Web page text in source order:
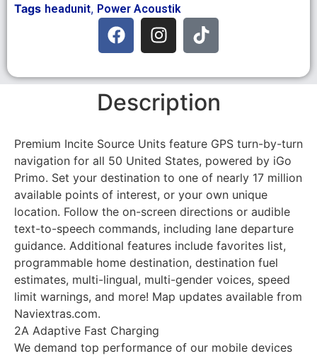
Tags headunit, Power Acoustik
Description
Premium Incite Source Units feature GPS turn-by-turn
navigation for all 50 United States, powered by iGo
Primo. Set your destination to one of nearly 17 million
available points of interest, or your own unique
location. Follow the on-screen directions or audible
text-to-speech commands, including lane departure
guidance. Additional features include favorites list,
programmable home destination, destination fuel
estimates, multi-lingual, multi-gender voices, speed
limit warnings, and more! Map updates available from
Naviextras.com.
2A Adaptive Fast Charging
We demand top performance of our mobile devices